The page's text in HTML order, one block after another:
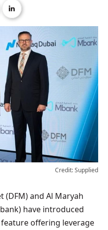
Credit: Supplied
have introduced
offering leverage